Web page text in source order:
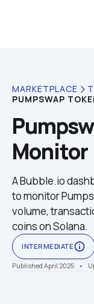
MARKETPLACE
PUMPSWAP
Monitor
A Bubble.io
to monitor
volume,
coins on Solana.
INTERMEDIATEinfo_outline
Published April 2025 •